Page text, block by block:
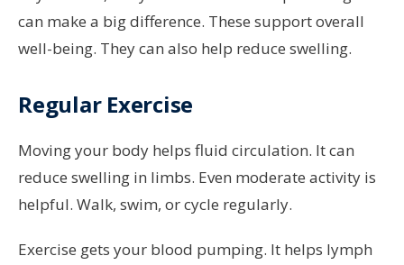
can make a big difference. These support overall
well-being. They can also help reduce swelling.
Regular Exercise
Moving your body helps fluid circulation. It can
reduce swelling in limbs. Even moderate activity is
helpful. Walk, swim, or cycle regularly.
Exercise gets your blood pumping. It helps lymph